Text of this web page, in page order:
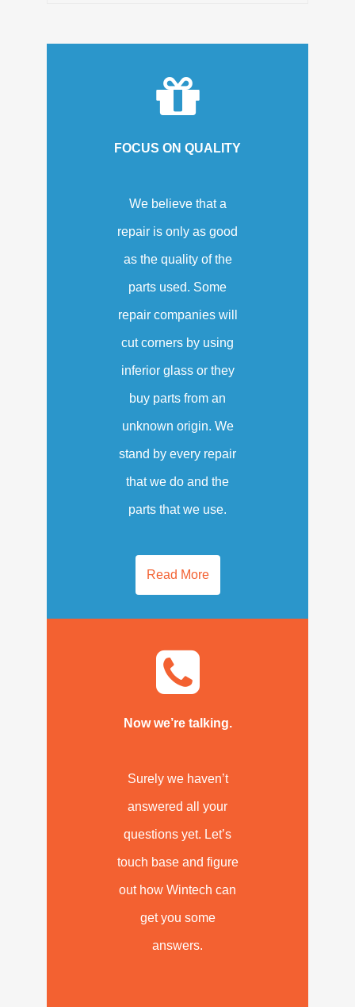
FOCUS ON QUALITY
We believe that a
repair is only as good
as the quality of the
parts used. Some
repair companies will
cut corners by using
inferior glass or they
buy parts from an
unknown origin. We
stand by every repair
that we do and the
parts that we use.
Read More
Now we’re talking.
Surely we haven’t
answered all your
questions yet. Let’s
touch base and figure
out how Wintech can
get you some
answers.